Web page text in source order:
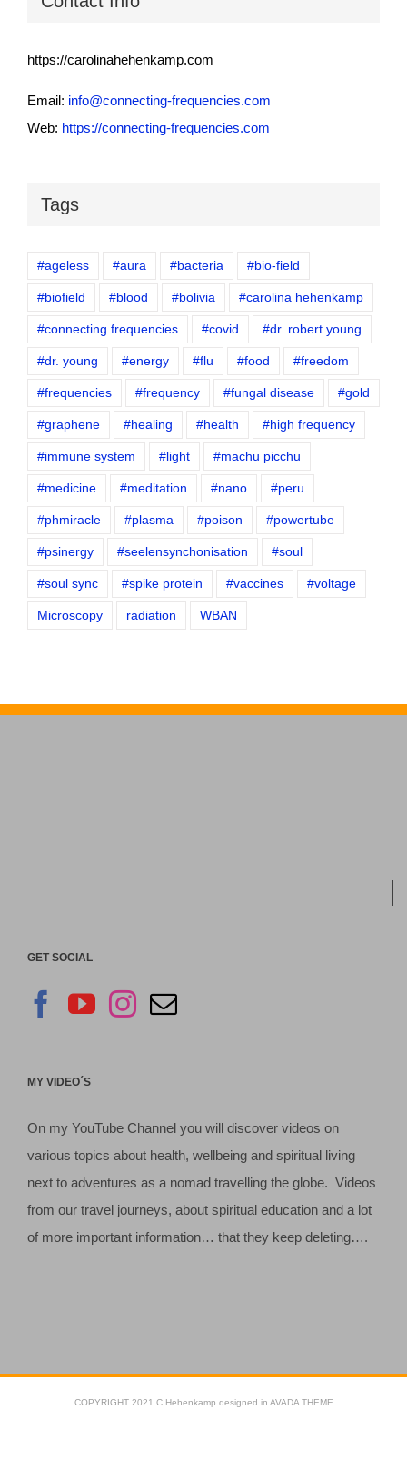
https://carolinahehenkamp.com
Email: info@connecting-frequencies.com
Web: https://connecting-frequencies.com
Tags
#ageless #aura #bacteria #bio-field
#biofield #blood #bolivia #carolina hehenkamp
#connecting frequencies #covid #dr. robert young
#dr. young #energy #flu #food #freedom
#frequencies #frequency #fungal disease #gold
#graphene #healing #health #high frequency
#immune system #light #machu picchu
#medicine #meditation #nano #peru
#phmiracle #plasma #poison #powertube
#psinergy #seelensynchonisation #soul
#soul sync #spike protein #vaccines #voltage
Microscopy radiation WBAN
GET SOCIAL
MY VIDEO´S
On my YouTube Channel you will discover videos on
various topics about health, wellbeing and spiritual living
next to adventures as a nomad travelling the globe. Videos
from our travel journeys, about spiritual education and a lot
of more important information… that they keep deleting….
COPYRIGHT 2021 C.Hehenkamp designed in AVADA THEME